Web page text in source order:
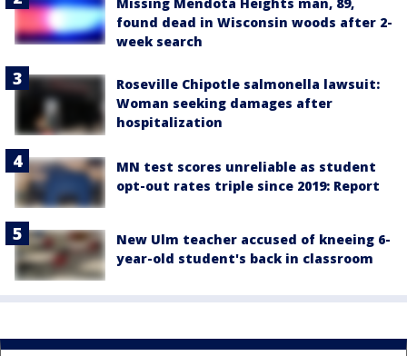
found dead in Wisconsin woods after 2-
week search
Roseville Chipotle salmonella lawsuit:
Woman seeking damages after
hospitalization
MN test scores unreliable as student
opt-out rates triple since 2019: Report
New Ulm teacher accused of kneeing 6-
year-old student's back in classroom